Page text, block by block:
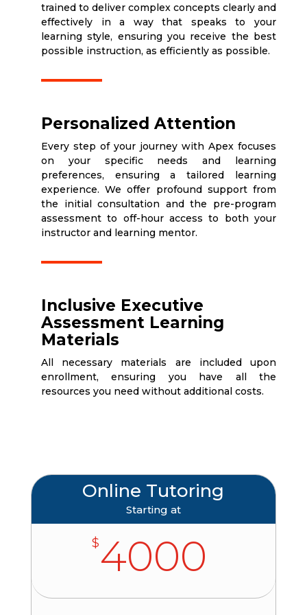
trained to deliver complex concepts clearly and
effectively in a way that speaks to your
learning style, ensuring you receive the best
possible instruction, as efficiently as possible.
Personalized Attention
Every step of your journey with Apex focuses
on your specific needs and learning
preferences, ensuring a tailored learning
experience. We offer profound support from
the initial consultation and the pre-program
assessment to off-hour access to both your
instructor and learning mentor.
Inclusive Executive
Assessment Learning
Materials
All necessary materials are included upon
enrollment, ensuring you have all the
resources you need without additional costs.
Online Tutoring
Starting at
$4000